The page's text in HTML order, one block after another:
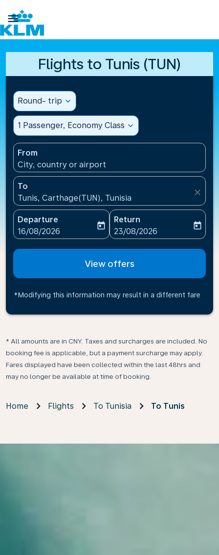

Flights to Tunis (TUN)
Round- trip expand_more
1 Passenger, Economy Class expand_more
From
City, country or airport
To
Tunis, Carthage(TUN), Tunisia
close
Departure
fc-booking-departure-date-aria-label
16/08/2026
today
Return
fc-booking-return-date-
23/08/2026
today
View offers
*Modifying this information may result in a different fare
* All amounts are in CNY. Taxes and surcharges are included. No
booking fee is applicable, but a payment surcharge may apply.
Fares displayed have been collected within the last 48hrs and
may no longer be available at time of booking.
Home Flights To Tunisia To Tunis